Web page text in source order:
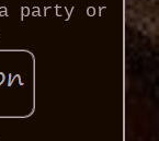
party or